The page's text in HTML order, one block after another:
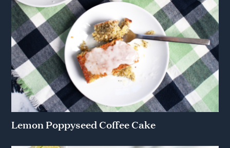
Lemon Poppyseed Coffee Cake